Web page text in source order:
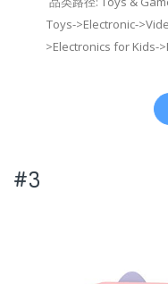
Toys->Electronic-
>Electronics for Kids-
#3